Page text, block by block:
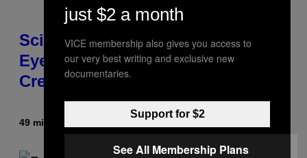
Scientists Just Traced the Human
Eye Back to a Tiny One-Eyed
Creature
49 minutes ago Luis Prada
just $2 a month
VICE membership also gives you access to
our very best writing and exclusive new
documentaries.
Support for $2
See All Membership Plans